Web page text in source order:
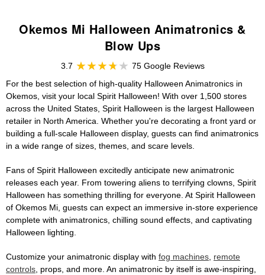
Okemos Mi Halloween Animatronics &
Blow Ups
3.7
75 Google Reviews
For the best selection of high-quality Halloween Animatronics in
Okemos, visit your local Spirit Halloween! With over 1,500 stores
across the United States, Spirit Halloween is the largest Halloween
retailer in North America. Whether you're decorating a front yard or
building a full-scale Halloween display, guests can find animatronics
in a wide range of sizes, themes, and scare levels.
Fans of Spirit Halloween excitedly anticipate new animatronic
releases each year. From towering aliens to terrifying clowns, Spirit
Halloween has something thrilling for everyone. At Spirit Halloween
of Okemos Mi, guests can expect an immersive in-store experience
complete with animatronics, chilling sound effects, and captivating
Halloween lighting.
Customize your animatronic display with fog machines, remote
controls, props, and more. An animatronic by itself is awe-inspiring,